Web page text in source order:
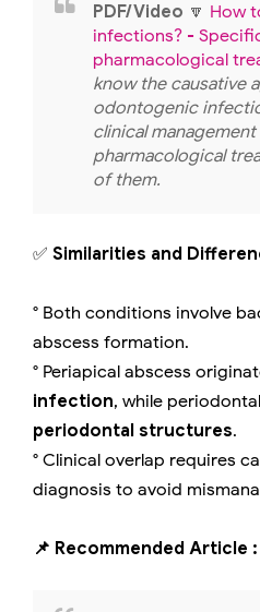
PDF/Video 🔽 How
infections? -
pharmacological
know the causative
odontogenic
clinical
pharmacological
of them.
✅ Similarities and
° Both conditions involve
abscess formation.
° Periapical abscess
infection, while
periodontal structures.
° Clinical overlap requires
diagnosis to avoid
📌 Recommended Article :